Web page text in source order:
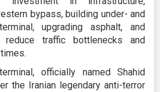
bypass, building under- and
upgrading asphalt, and
traffic bottlenecks and
officially named Shahid
the Iranian legendary anti-terror